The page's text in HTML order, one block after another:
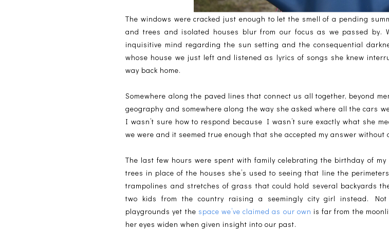
The windows were cracked just enough to let the smell of a pending
and trees and isolated houses blur from our focus as we passed by.
inquisitive mind regarding the sun setting and the consequential
whose house we just left and listened as lyrics of songs she knew
way back home.
Somewhere along the paved lines that connect us all together, beyond
geography and somewhere along the way she asked where all the cars
I wasn’t sure how to respond because I wasn’t sure exactly what she
we were and it seemed true enough that she accepted my answer
The last few hours were spent with family celebrating the birthday of
trees in place of the houses she’s used to seeing that line the
trampolines and stretches of grass that could hold several backyards
two kids from the country raising a seemingly city girl instead.
playgrounds yet the space we’ve claimed as our own is far from the
her eyes widen when given insight into our past.